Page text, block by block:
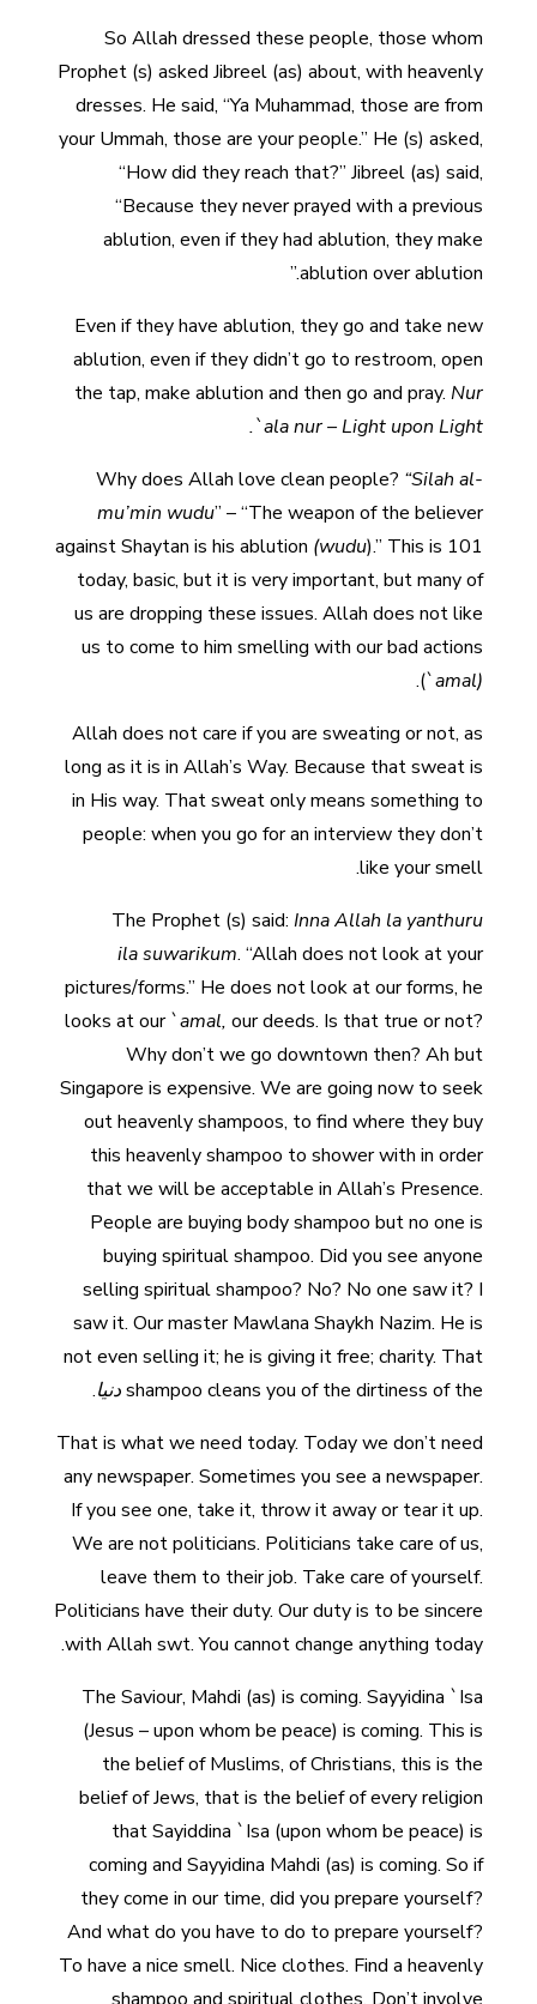
So Allah dressed these people, those whom
Prophet (s) asked Jibreel (as) about, with heavenly
dresses. He said, “Ya Muhammad, those are from
your Ummah, those are your people.” He (s) asked,
“How did they reach that?” Jibreel (as) said,
“Because they never prayed with a previous
ablution, even if they had ablution, they make
ablution over ablution.”
Even if they have ablution, they go and take new
ablution, even if they didn’t go to restroom, open
the tap, make ablution and then go and pray.Nur
`ala nur – Light upon Light.
Why does Allah love clean people? “Silah al-
mu’min wudu” – “The weapon of the believer
against Shaytan is his ablution (wudu).” This is 101
today, basic, but it is very important, but many of
us are dropping these issues. Allah does not like
us to come to him smelling with our bad actions
(`amal)
.
Allah does not care if you are sweating or not, as
long as it is in Allah’s Way. Because that sweat is
in His way. That sweat only means something to
people: when you go for an interview they don’t
like your smell.
The Prophet (s) said: Inna Allah la yanthuru
ilasuwarikum. “Allah does not look at your
pictures/forms.” He does not look at our forms, he
looks at our `amal,our deeds. Is that true or not?
Why don’t we go downtown then? Ah but
Singapore is expensive. We are going now to seek
out heavenly shampoos, to find where they buy
this heavenly shampoo to shower with in order
that we will be acceptable in Allah’s Presence.
People are buying body shampoo but no one is
buying spiritual shampoo. Did you see anyone
selling spiritual shampoo? No? No one saw it? I
saw it. Our master Mawlana Shaykh Nazim. He is
not even selling it; he is giving it free; charity. That
shampoo cleans you of the dirtiness of theدنيا.
That is what we need today. Today we don’t need
any newspaper. Sometimes you see a newspaper.
If you see one, take it, throw it away or tear it up.
We are not politicians. Politicians take care of us,
leave them to their job. Take care of yourself.
Politicians have their duty. Our duty is to be sincere
with Allah swt. You cannot change anything today.
The Saviour, Mahdi (as) is coming. Sayyidina `Isa
(Jesus – upon whom be peace) is coming. This is
the belief of Muslims, of Christians, this is the
belief of Jews, that is the belief of every religion
that Sayiddina `Isa (upon whom be peace) is
coming and Sayyidina Mahdi (as) is coming. So if
they come in our time, did you prepare yourself?
And what do you have to do to prepare yourself?
To have a nice smell. Nice clothes. Find a heavenly